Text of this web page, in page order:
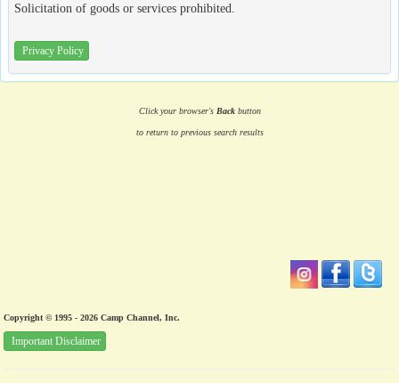
Solicitation of goods or services prohibited.
Privacy Policy
Click your browser's Backbutton
to return to previous search results
Copyright © 1995 - 2026 Camp Channel, Inc.
Important Disclaimer